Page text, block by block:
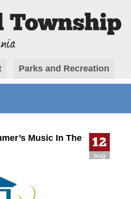
Parks and Recreation
12
aug
Music In The